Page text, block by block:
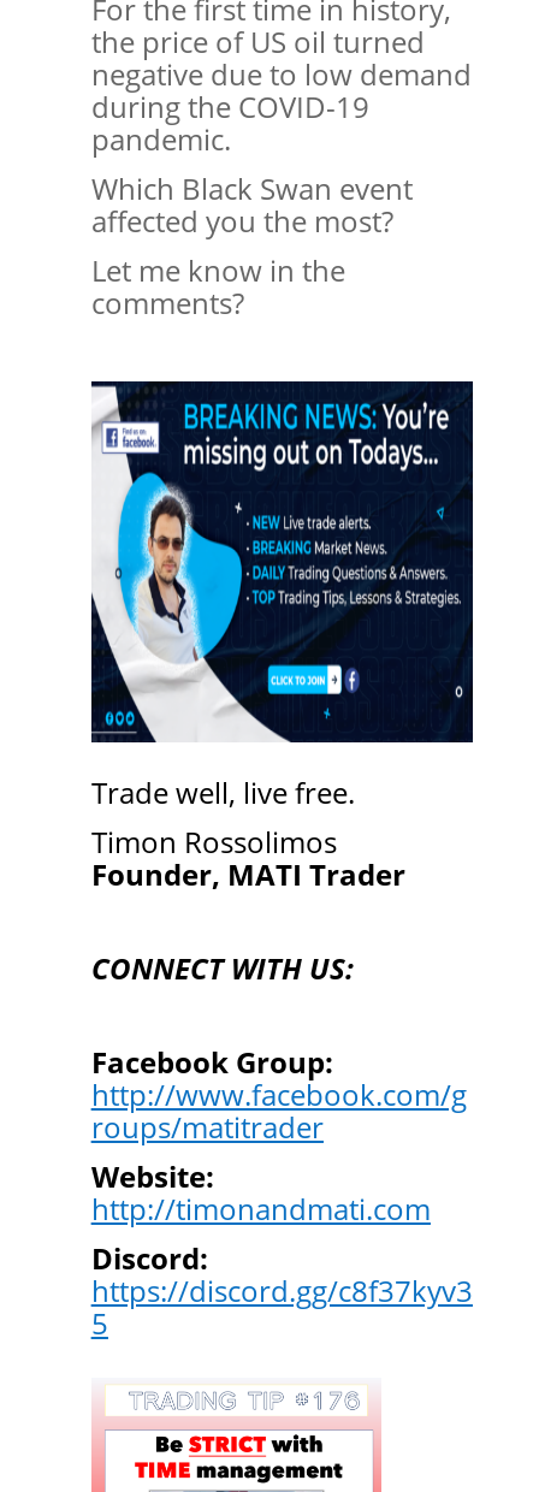
For the first time in history,
the price of US oil turned
negative due to low demand
during the COVID-19
pandemic.
Which Black Swan event
affected you the most?
Let me know in the
comments?
Trade well, live free.
Timon Rossolimos
Founder, MATI Trader
CONNECT WITH US:
Facebook Group:
http://www.facebook.com/g
roups/matitrader
Website:
http://timonandmati.com
Discord:
https://discord.gg/c8f37kyv3
5